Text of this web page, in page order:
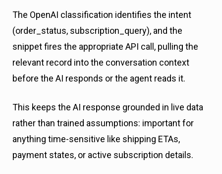
The OpenAI classification identifies the intent
(order_status, subscription_query), and the
snippet fires the appropriate API call, pulling the
relevant record into the conversation context
before the AI responds or the agent reads it.
This keeps the AI response grounded in live data
rather than trained assumptions: important for
anything time-sensitive like shipping ETAs,
payment states, or active subscription details.